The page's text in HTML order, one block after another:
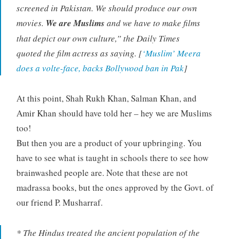
screened in Pakistan. We should produce our own
movies. We are Muslims and we have to make films
that depict our own culture,” the Daily Times
quoted the film actress as saying. [‘Muslim’ Meera
does a volte-face, backs Bollywood ban in Pak]
At this point, Shah Rukh Khan, Salman Khan, and
Amir Khan should have told her – hey we are Muslims
too!
But then you are a product of your upbringing. You
have to see what is taught in schools there to see how
brainwashed people are. Note that these are not
madrassa books, but the ones approved by the Govt. of
our friend P. Musharraf.
* The Hindus treated the ancient population of the